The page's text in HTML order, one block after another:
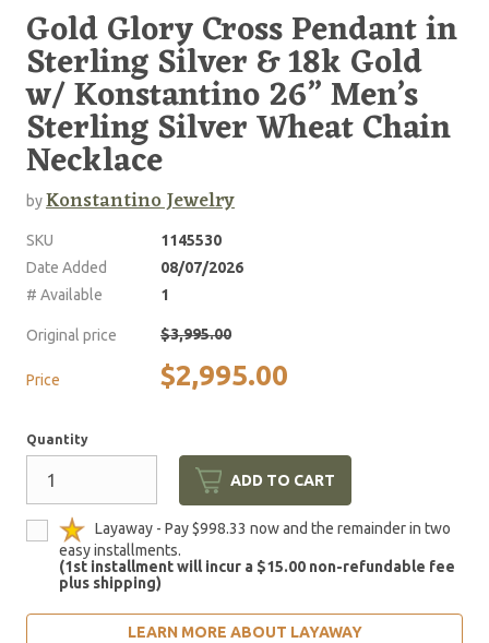
Gold Glory Cross Pendant in
Sterling Silver & 18k Gold
w/ Konstantino 26” Men’s
Sterling Silver Wheat Chain
Necklace
byKonstantino Jewelry
SKU
1145530
Date Added
08/07/2026
# Available
1
Original price $3,995.00
Price $2,995.00
Quantity
ADD TO CART
Layaway - Pay $998.33 now and the remainder in two
easy installments.
(1st installment will incur a $15.00 non-refundable fee
plus shipping)
LEARN MORE ABOUT LAYAWAY